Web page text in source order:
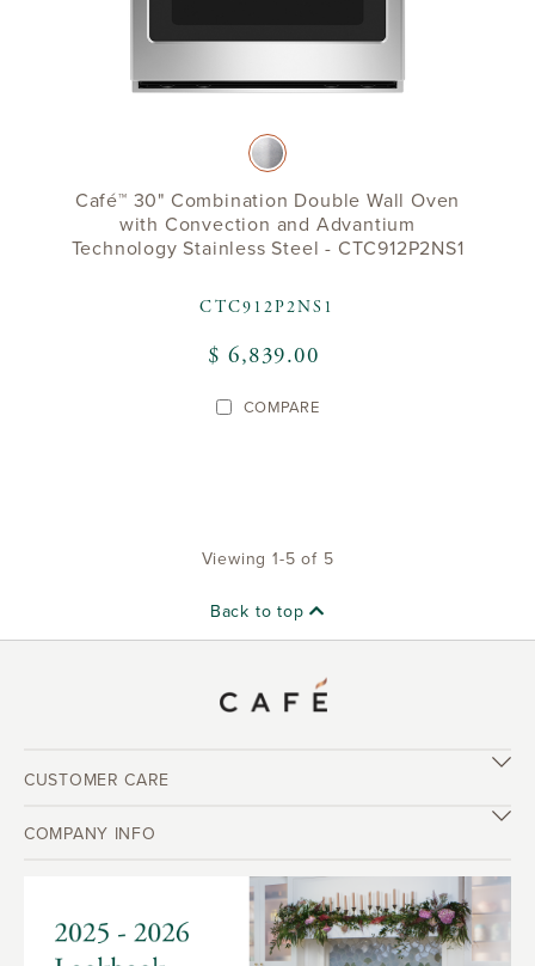
Café™ 30" Combination Double Wall Oven
with Convection and Advantium
Technology Stainless Steel - CTC912P2NS1
CTC912P2NS1
$ 6,839.00
COMPARE
Viewing 1-5 of 5
Back to top
CUSTOMER CARE
COMPANY INFO